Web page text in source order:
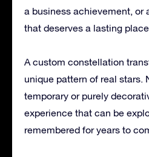
a business achievement, or
that deserves a lasting
A custom constellation
unique pattern of real stars.
temporary or purely
experience that can be
remembered for years to